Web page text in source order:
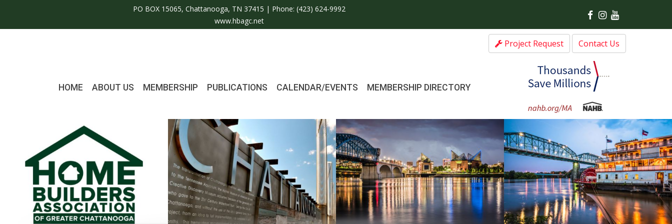
PO BOX 15065, Chattanooga, TN 37415 | Phone:(423) 624-9992
www.hbagc.net
Project Request Contact Us
HOME ABOUT US MEMBERSHIP PUBLICATIONS CALENDAR/EVENTS MEMBERSHIP DIRECTORY